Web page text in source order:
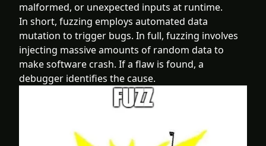
malformed, or unexpected inputs at runtime.
In short, fuzzing employs automated data
mutation to trigger bugs. In full, fuzzing involves
injecting massive amounts of random data to
make software crash. If a flaw is found, a
debugger identifies the cause.